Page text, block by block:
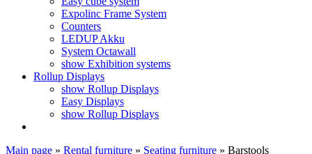
Expolinc Frame System
Counters
LEDUP Akku
System Octawall
show Exhibition systems
Rollup Displays
show Rollup Displays
Easy Displays
show Rollup Displays
Main page » Rental furniture » Seating furniture » Barstools